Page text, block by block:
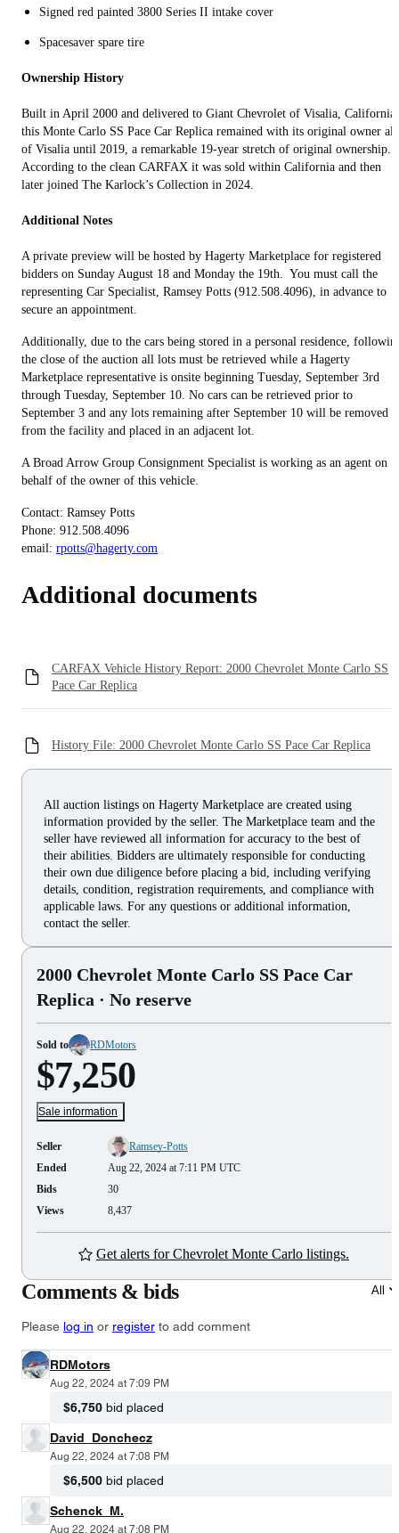
Signed red painted 3800 Series II intake cover
Spacesaver spare tire
Ownership History
Built in April 2000 and delivered to Giant Chevrolet of Visalia, California,
this Monte Carlo SS Pace Car Replica remained with its original owner
of Visalia until 2019, a remarkable 19-year stretch of original ownership.
According to the clean CARFAX it was sold within California and then
later joined The Karlock’s Collection in 2024.
Additional Notes
A private preview will be hosted by Hagerty Marketplace for registered
bidders on Sunday August 18 and Monday the 19th. You must call the
representing Car Specialist, Ramsey Potts (912.508.4096), in advance to
secure an appointment.
Additionally, due to the cars being stored in a personal residence,
the close of the auction all lots must be retrieved while a Hagerty
Marketplace representative is onsite beginning Tuesday, September 3rd
through Tuesday, September 10. No cars can be retrieved prior to
September 3 and any lots remaining after September 10 will be removed
from the facility and placed in an adjacent lot.
A Broad Arrow Group Consignment Specialist is working as an agent on
behalf of the owner of this vehicle.
Contact: Ramsey Potts
Phone: 912.508.4096
email: rpotts@hagerty.com
Additional documents
CARFAX Vehicle History Report: 2000 Chevrolet Monte Carlo SS
Pace Car Replica
History File: 2000 Chevrolet Monte Carlo SS Pace Car Replica
All auction listings on Hagerty Marketplace are created using
information provided by the seller. The Marketplace team and the
seller have reviewed all information for accuracy to the best of
their abilities. Bidders are ultimately responsible for conducting
their own due diligence before placing a bid, including verifying
details, condition, registration requirements, and compliance with
applicable laws. For any questions or additional information,
contact the seller.
2000 Chevrolet Monte Carlo SS Pace Car
Replica · No reserve
Sold to RDMotors
$7,250
Sale information
Seller
Ramsey-Potts
Ended
Aug 22, 2024 at 7:11 PM UTC
Bids
30
Views
8,437
Get alerts for Chevrolet Monte Carlo listings.
Comments & bids All
Please log in or register to add comment
RDMotors
Aug 22, 2024 at 7:09 PM
$6,750 bid placed
David_Donchecz
Aug 22, 2024 at 7:08 PM
$6,500 bid placed
Schenck_M.
Aug 22, 2024 at 7:08 PM